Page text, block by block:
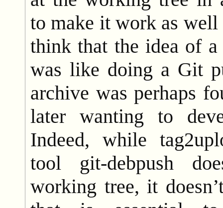
to make it work as well
think that the idea of
was like doing a Git
archive was perhaps
later wanting to
Indeed, while
tool git-debpush
working tree, it